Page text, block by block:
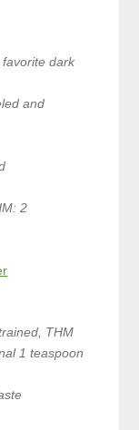
dark
and
2
THM
1 teaspoon